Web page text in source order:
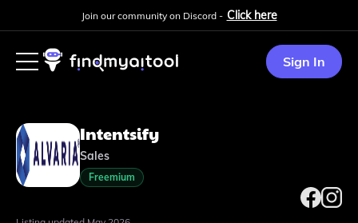
Join our community on Discord - Click here
Sign In
Intentsify
Sales
Freemium